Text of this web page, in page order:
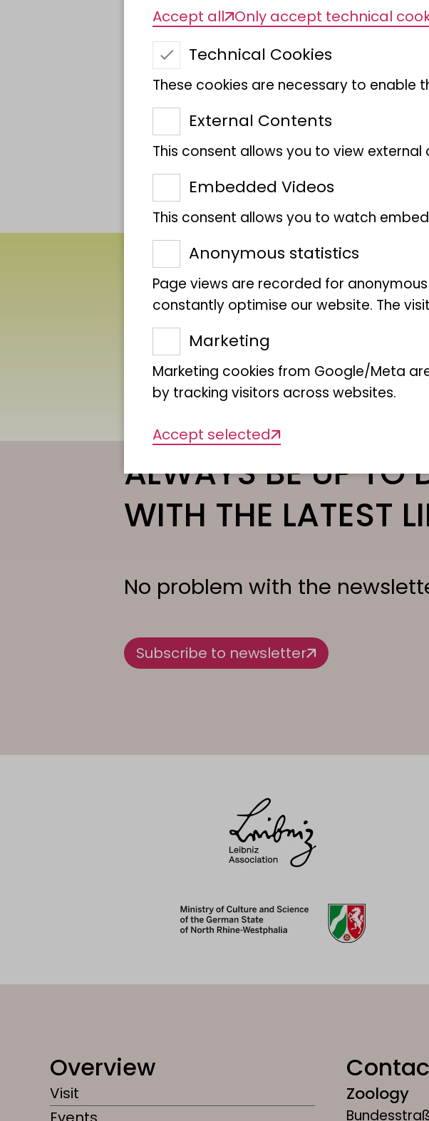
Target group For
Price
Share
ALWAYS BE UP TO
WITH THE LATEST
No problem with the
Subscribe to newsletter
Overview
Visit
Zoology
Accept all Only accept technical
Technical Cookies
These cookies are necessary to enable
External Contents
This consent allows you to view
Embedded Videos
This consent allows you to watch
Anonymous statistics
Page views are recorded for
constantly optimise our website. The
Marketing
Marketing cookies from Google/Meta
by tracking visitors across websites.
Accept selected